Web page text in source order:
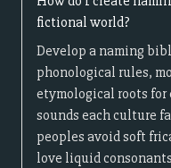
fictional world?
Develop a naming
phonological rules,
etymological roots
sounds each culture
peoples avoid soft
love liquid